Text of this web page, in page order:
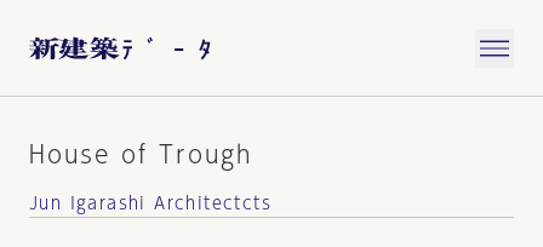
House of Trough
Jun Igarashi Architectcts